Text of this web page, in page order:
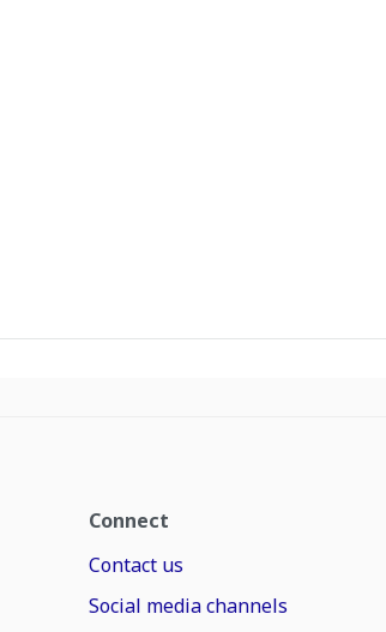
Connect
Contact us
Social media channels